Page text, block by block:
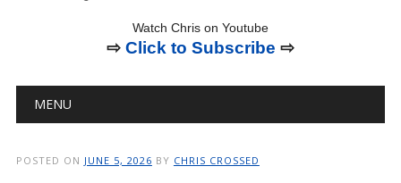
Watch Chris on Youtube
⇨ Click to Subscribe ⇨
Main menu
MENU
POSTED ON JUNE 5, 2026 BY CHRIS CROSSED